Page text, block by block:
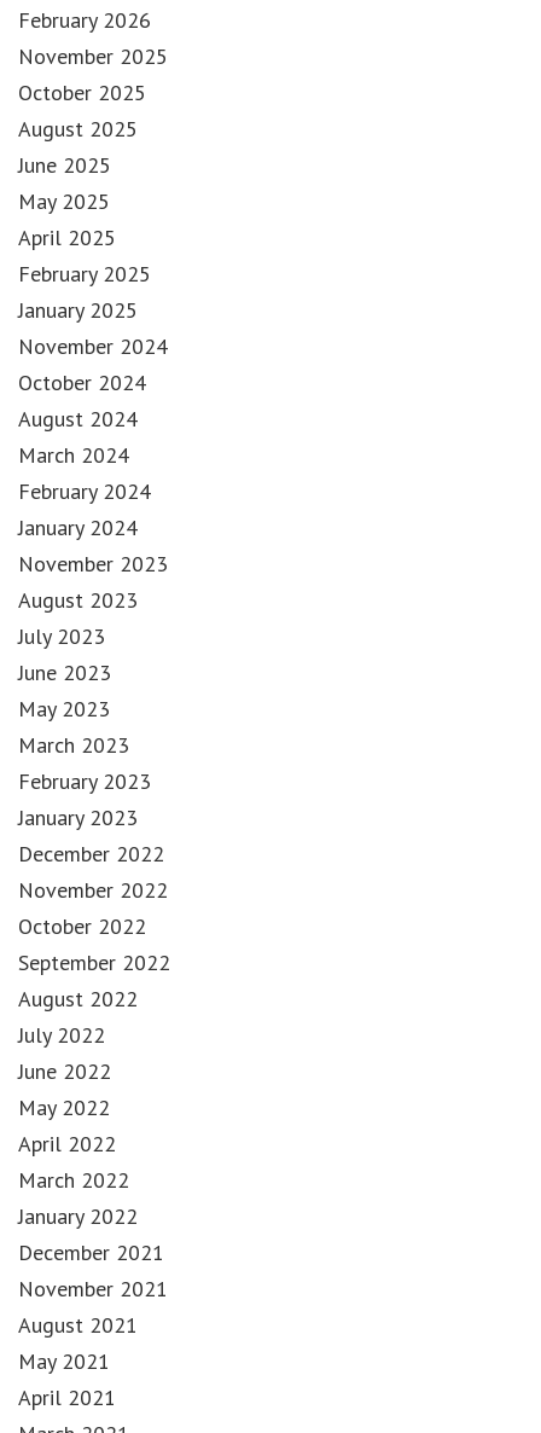
February 2026
November 2025
October 2025
August 2025
June 2025
May 2025
April 2025
February 2025
January 2025
November 2024
October 2024
August 2024
March 2024
February 2024
January 2024
November 2023
August 2023
July 2023
June 2023
May 2023
March 2023
February 2023
January 2023
December 2022
November 2022
October 2022
September 2022
August 2022
July 2022
June 2022
May 2022
April 2022
March 2022
January 2022
December 2021
November 2021
August 2021
May 2021
April 2021